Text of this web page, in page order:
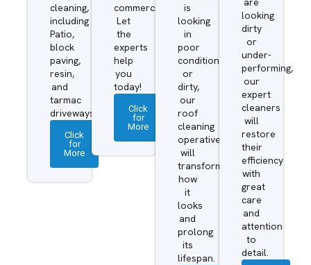
cleaning,
including
Patio,
block
paving,
resin,
and
tarmac
driveways.
Click
for
More
commercial.
Let
the
experts
help
you
today!
Click
for
More
is
looking
in
poor
condition
or
dirty,
our
roof
cleaning
operatives
will
transform
how
it
looks
and
prolong
its
lifespan.
looking
dirty
or
under-
performing,
our
expert
cleaners
will
restore
their
efficiency
with
great
care
and
attention
to
detail.